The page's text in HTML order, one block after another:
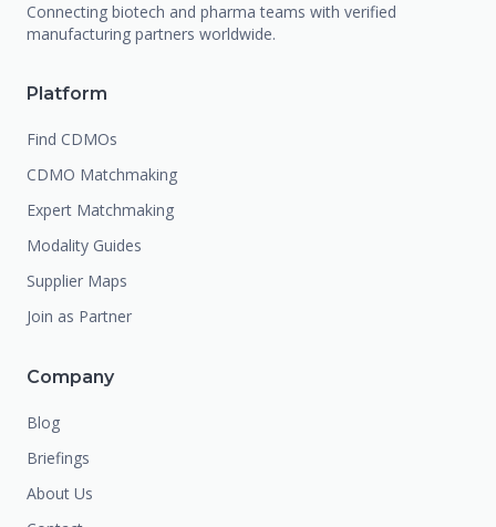
Connecting biotech and pharma teams with verified
manufacturing partners worldwide.
Platform
Find CDMOs
CDMO Matchmaking
Expert Matchmaking
Modality Guides
Supplier Maps
Join as Partner
Company
Blog
Briefings
About Us